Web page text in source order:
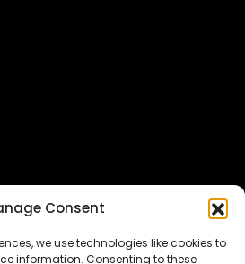
Consent
we use technologies like cookies to
information. Consenting to these